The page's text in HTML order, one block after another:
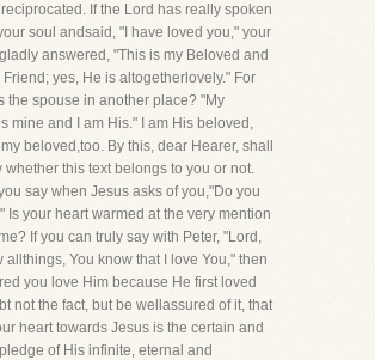
If the Lord has really spoken
soul andsaid, "I have loved you," your
answered, "This is my Beloved and
Friend; yes, He is altogetherlovely." For
the spouse in another place? "My
mine and I am His." I am His beloved,
beloved,too. By this, dear Hearer, shall
whether this text belongs to you or not.
say when Jesus asks of you,"Do you
Is your heart warmed at the very mention
If you can truly say with Peter, "Lord,
allthings, You know that I love You," then
you love Him because He first loved
not the fact, but be wellassured of it, that
heart towards Jesus is the certain and
of His infinite, eternal and